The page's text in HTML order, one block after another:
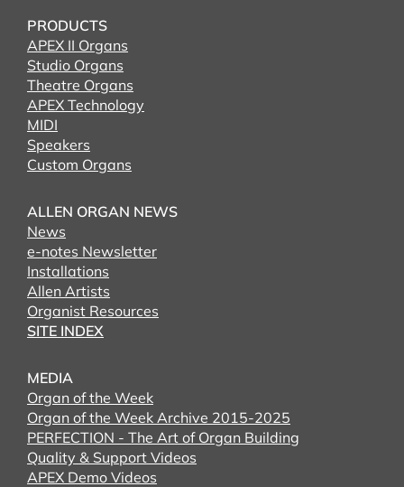
PRODUCTS
APEX II Organs
Studio Organs
Theatre Organs
APEX Technology
MIDI
Speakers
Custom Organs
ALLEN ORGAN NEWS
News
e-notes Newsletter
Installations
Allen Artists
Organist Resources
SITE INDEX
MEDIA
Organ of the Week
Organ of the Week Archive 2015-2025
PERFECTION - The Art of Organ Building
Quality & Support Videos
APEX Demo Videos